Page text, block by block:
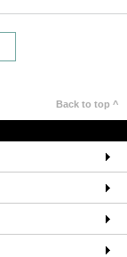
Back to top ^